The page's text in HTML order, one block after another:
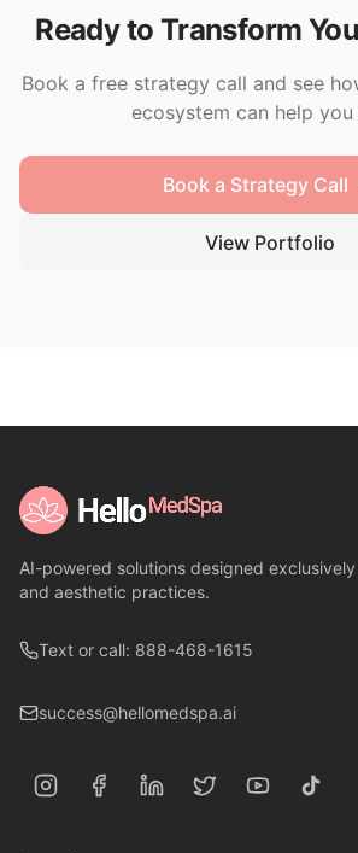
Ready to Transform
Book a free strategy call and see
ecosystem can help you
Book a Strategy Call
View Portfolio
AI-powered solutions designed
and aesthetic practices.
Text or call: 888-468-1615
success@hellomedspa.ai